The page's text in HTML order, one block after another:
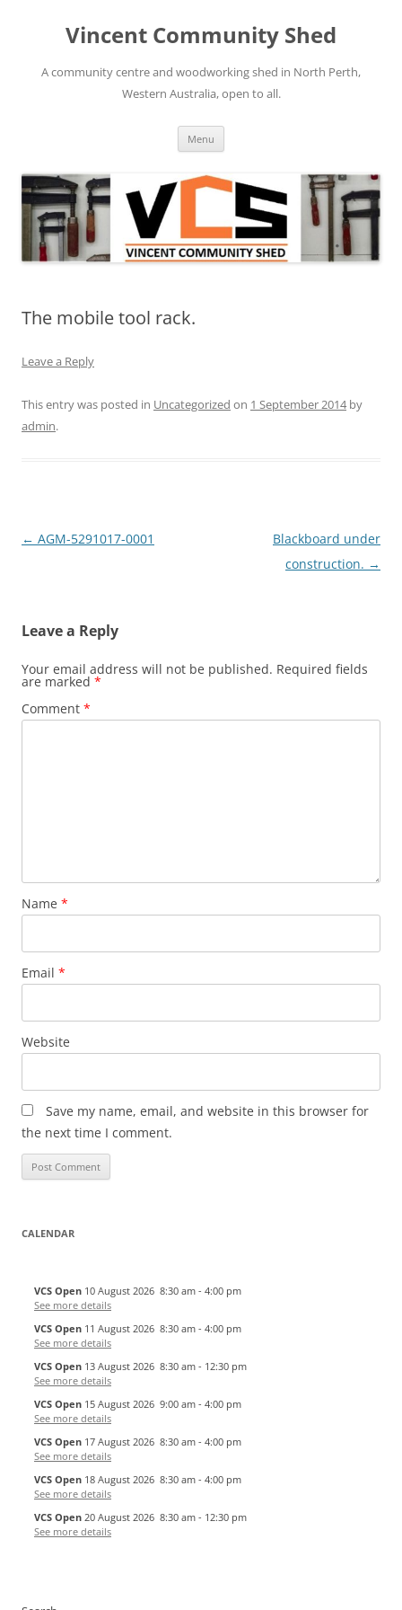
contentVincent Community Shed
A community centre and woodworking shed in North Perth,
Western Australia, open to all.
Menu
The mobile tool rack.
Leave a Reply
This entry was posted in Uncategorized on 1 September 2014by
admin.
Post
← AGM-5291017-0001
Blackboard under
construction. →
Leave a Reply
Your email address will not be published. Required fields
are marked *
Comment *
Name *
Email *
Website
Save my name, email, and website in this browser for
the next time I comment.
CALENDAR
VCS Open 10 August 2026 8:30 am - 4:00 pm
See more details
VCS Open 11 August 2026 8:30 am - 4:00 pm
See more details
VCS Open 13 August 2026 8:30 am - 12:30 pm
See more details
VCS Open 15 August 2026 9:00 am - 4:00 pm
See more details
VCS Open 17 August 2026 8:30 am - 4:00 pm
See more details
VCS Open 18 August 2026 8:30 am - 4:00 pm
See more details
VCS Open 20 August 2026 8:30 am - 12:30 pm
See more details